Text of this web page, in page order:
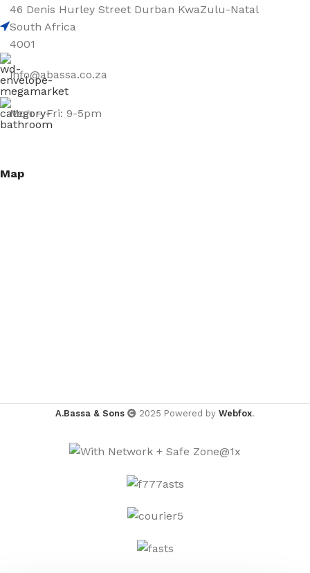
46 Denis Hurley Street Durban KwaZulu-Natal
South Africa
4001
info@abassa.co.za
Mon – Fri: 9-5pm
Map
A.Bassa & Sons 2025 Powered by Webfox.